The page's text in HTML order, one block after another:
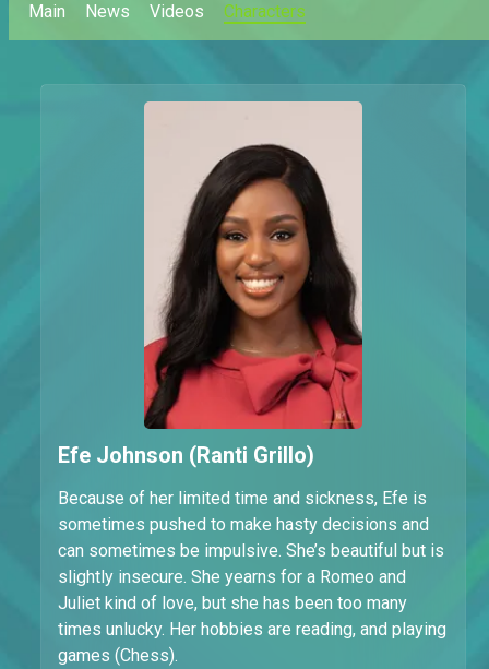
Main News Videos Characters
Efe Johnson (Ranti Grillo)
Because of her limited time and sickness, Efe is
sometimes pushed to make hasty decisions and
can sometimes be impulsive. She’s beautiful but is
slightly insecure. She yearns for a Romeo and
Juliet kind of love, but she has been too many
times unlucky. Her hobbies are reading, and playing
games (Chess).